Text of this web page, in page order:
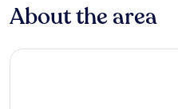
About the area